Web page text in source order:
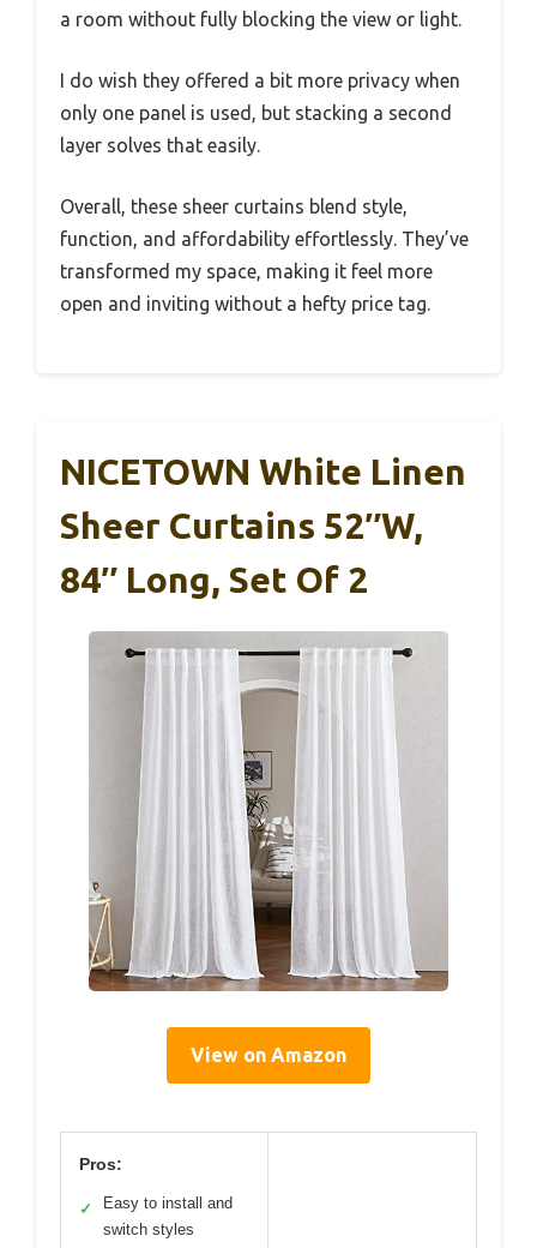
a room without fully blocking the view or light.
I do wish they offered a bit more privacy when
only one panel is used, but stacking a second
layer solves that easily.
Overall, these sheer curtains blend style,
function, and affordability effortlessly. They’ve
transformed my space, making it feel more
open and inviting without a hefty price tag.
NICETOWN White Linen
Sheer Curtains 52″W,
84″ Long, Set Of 2
View on Amazon
Pros:
✓
Easy to install and
switch styles